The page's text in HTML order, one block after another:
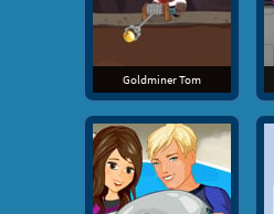
Goldminer Tom